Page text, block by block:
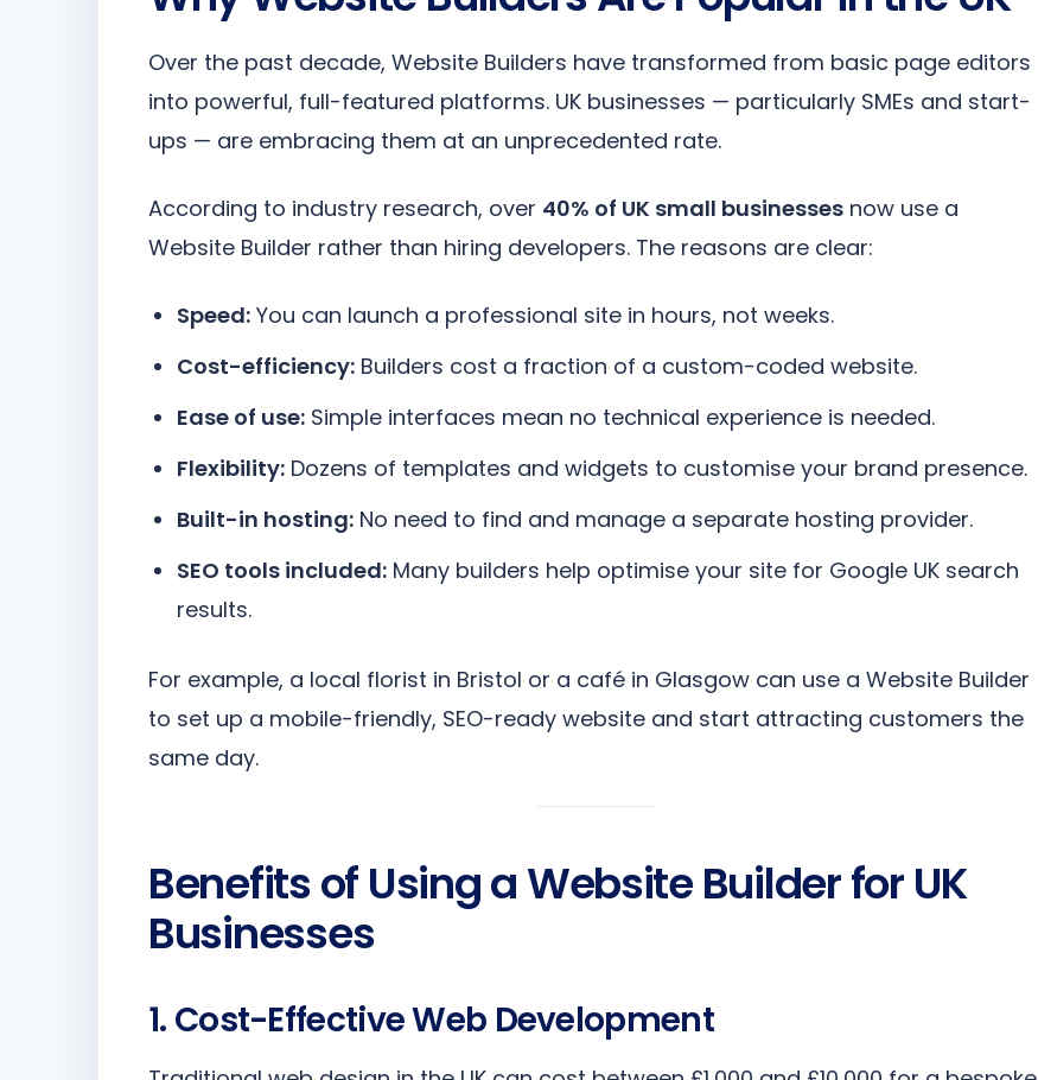
Over the past decade, Website Builders have transformed from basic page editors
into powerful, full-featured platforms. UK businesses — particularly SMEs and start-
ups — are embracing them at an unprecedented rate.
According to industry research, over 40% of UK small businesses now use a
Website Builder rather than hiring developers. The reasons are clear:
Speed: You can launch a professional site in hours, not weeks.
Cost-efficiency: Builders cost a fraction of a custom-coded website.
Ease of use: Simple interfaces mean no technical experience is needed.
Flexibility: Dozens of templates and widgets to customise your brand presence.
Built-in hosting: No need to find and manage a separate hosting provider.
SEO tools included: Many builders help optimise your site for Google UK search
results.
For example, a local florist in Bristol or a café in Glasgow can use a Website Builder
to set up a mobile-friendly, SEO-ready website and start attracting customers the
same day.
Benefits of Using a Website Builder for UK
Businesses
1. Cost-Effective Web Development